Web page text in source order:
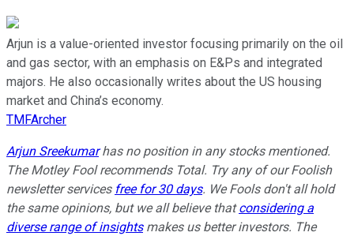
Arjun is a value-oriented investor focusing primarily on the oil
and gas sector, with an emphasis on E&Ps and integrated
majors. He also occasionally writes about the US housing
market and China’s economy.
TMFArcher
Arjun Sreekumarhas no position in any stocks mentioned.
The Motley Fool recommends Total. Try any of our Foolish
newsletter services free for 30 days. We Fools don't all hold
the same opinions, but we all believe thatconsidering a
diverse range of insightsmakes us better investors. The